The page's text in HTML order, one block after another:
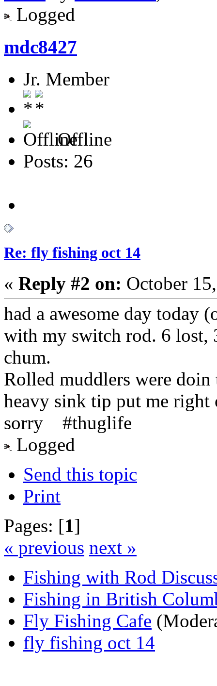
Logged
mdc8427
Jr. Member
Offline
Posts: 26
Re: fly fishing oct 14
« Reply #2 on: October
had a awesome day today
with my switch rod. 6 lost,
chum.
Rolled muddlers were
heavy sink tip put me
sorry #thuglife
Logged
Send this topic
Print
Pages: [1]
« previous next »
Fishing with Rod
Fishing in British
Fly Fishing Cafe
fly fishing oct 14